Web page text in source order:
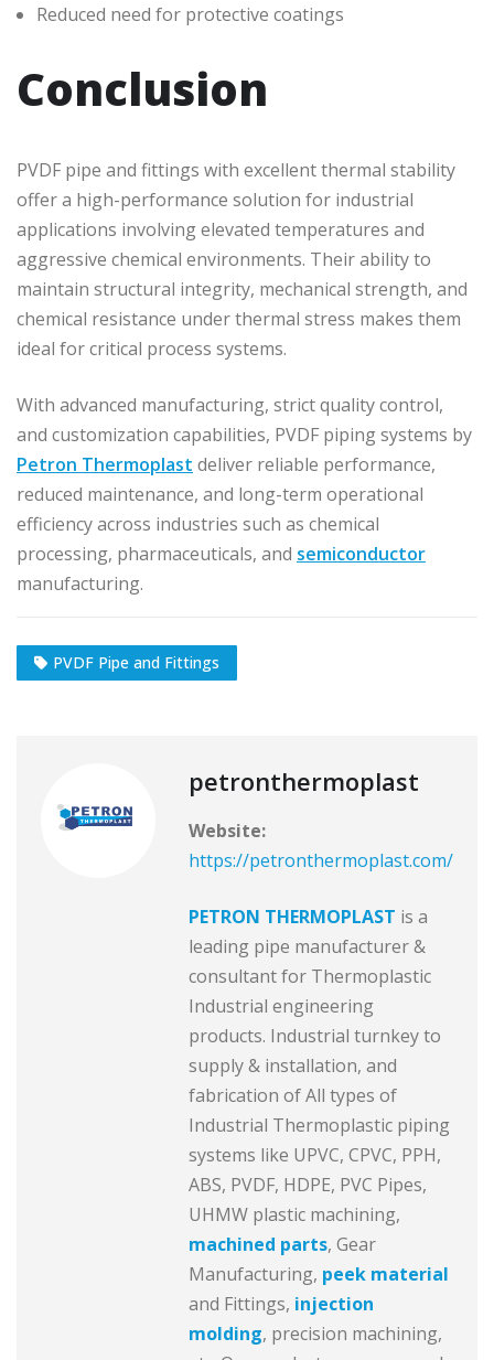
Reduced need for protective coatings
Conclusion
PVDF pipe and fittings with excellent thermal stability
offer a high-performance solution for industrial
applications involving elevated temperatures and
aggressive chemical environments. Their ability to
maintain structural integrity, mechanical strength, and
chemical resistance under thermal stress makes them
ideal for critical process systems.
With advanced manufacturing, strict quality control,
and customization capabilities, PVDF piping systems by
Petron Thermoplast deliver reliable performance,
reduced maintenance, and long-term operational
efficiency across industries such as chemical
processing, pharmaceuticals, and semiconductor
manufacturing.
PVDF Pipe and Fittings
petronthermoplast
Website:
https://petronthermoplast.com/
PETRON THERMOPLAST is a
leading pipe manufacturer &
consultant for Thermoplastic
Industrial engineering
products. Industrial turnkey to
supply & installation, and
fabrication of All types of
Industrial Thermoplastic piping
systems like UPVC, CPVC, PPH,
ABS, PVDF, HDPE, PVC Pipes,
UHMW plastic machining,
machined parts, Gear
Manufacturing, peek material
and Fittings, injection
molding, precision machining,